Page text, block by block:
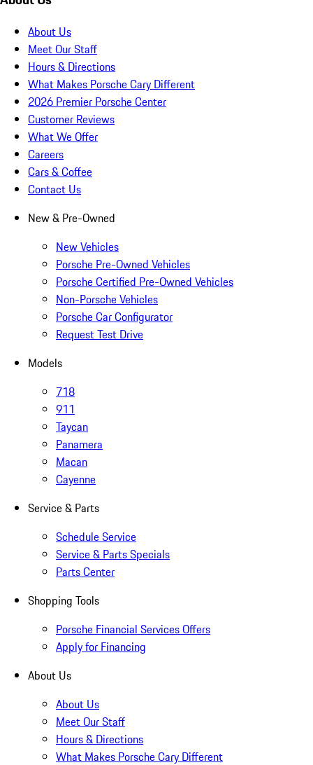
About Us
Meet Our Staff
Hours & Directions
What Makes Porsche Cary Different
2026 Premier Porsche Center
Customer Reviews
What We Offer
Careers
Cars & Coffee
Contact Us
New & Pre-Owned
New Vehicles
Porsche Pre-Owned Vehicles
Porsche Certified Pre-Owned Vehicles
Non-Porsche Vehicles
Porsche Car Configurator
Request Test Drive
Models
718
911
Taycan
Panamera
Macan
Cayenne
Service & Parts
Schedule Service
Service & Parts Specials
Parts Center
Shopping Tools
Porsche Financial Services Offers
Apply for Financing
About Us
About Us
Meet Our Staff
Hours & Directions
What Makes Porsche Cary Different